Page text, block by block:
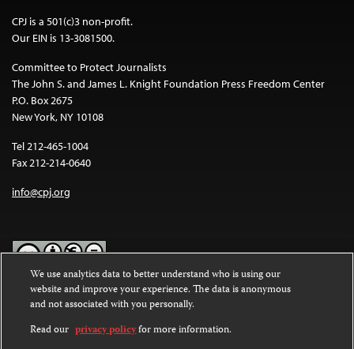
CPJ is a 501(c)3 non-profit.
Our EIN is 13-3081500.
Committee to Protect Journalists
The John S. and James L. Knight Foundation Press Freedom Center
P.O. Box 2675
New York, NY 10108
Tel 212-465-1004
Fax 212-214-0640
info@cpj.org
Except where noted, text on this website is licensed under a
Commons Attribution-NonCommercial-NoDerivatives 4.0
International License.
We use analytics data to better understand who is using our
website and improve your experience. The data is anonymous
and not associated with you personally.
Read our privacy policyfor more information.